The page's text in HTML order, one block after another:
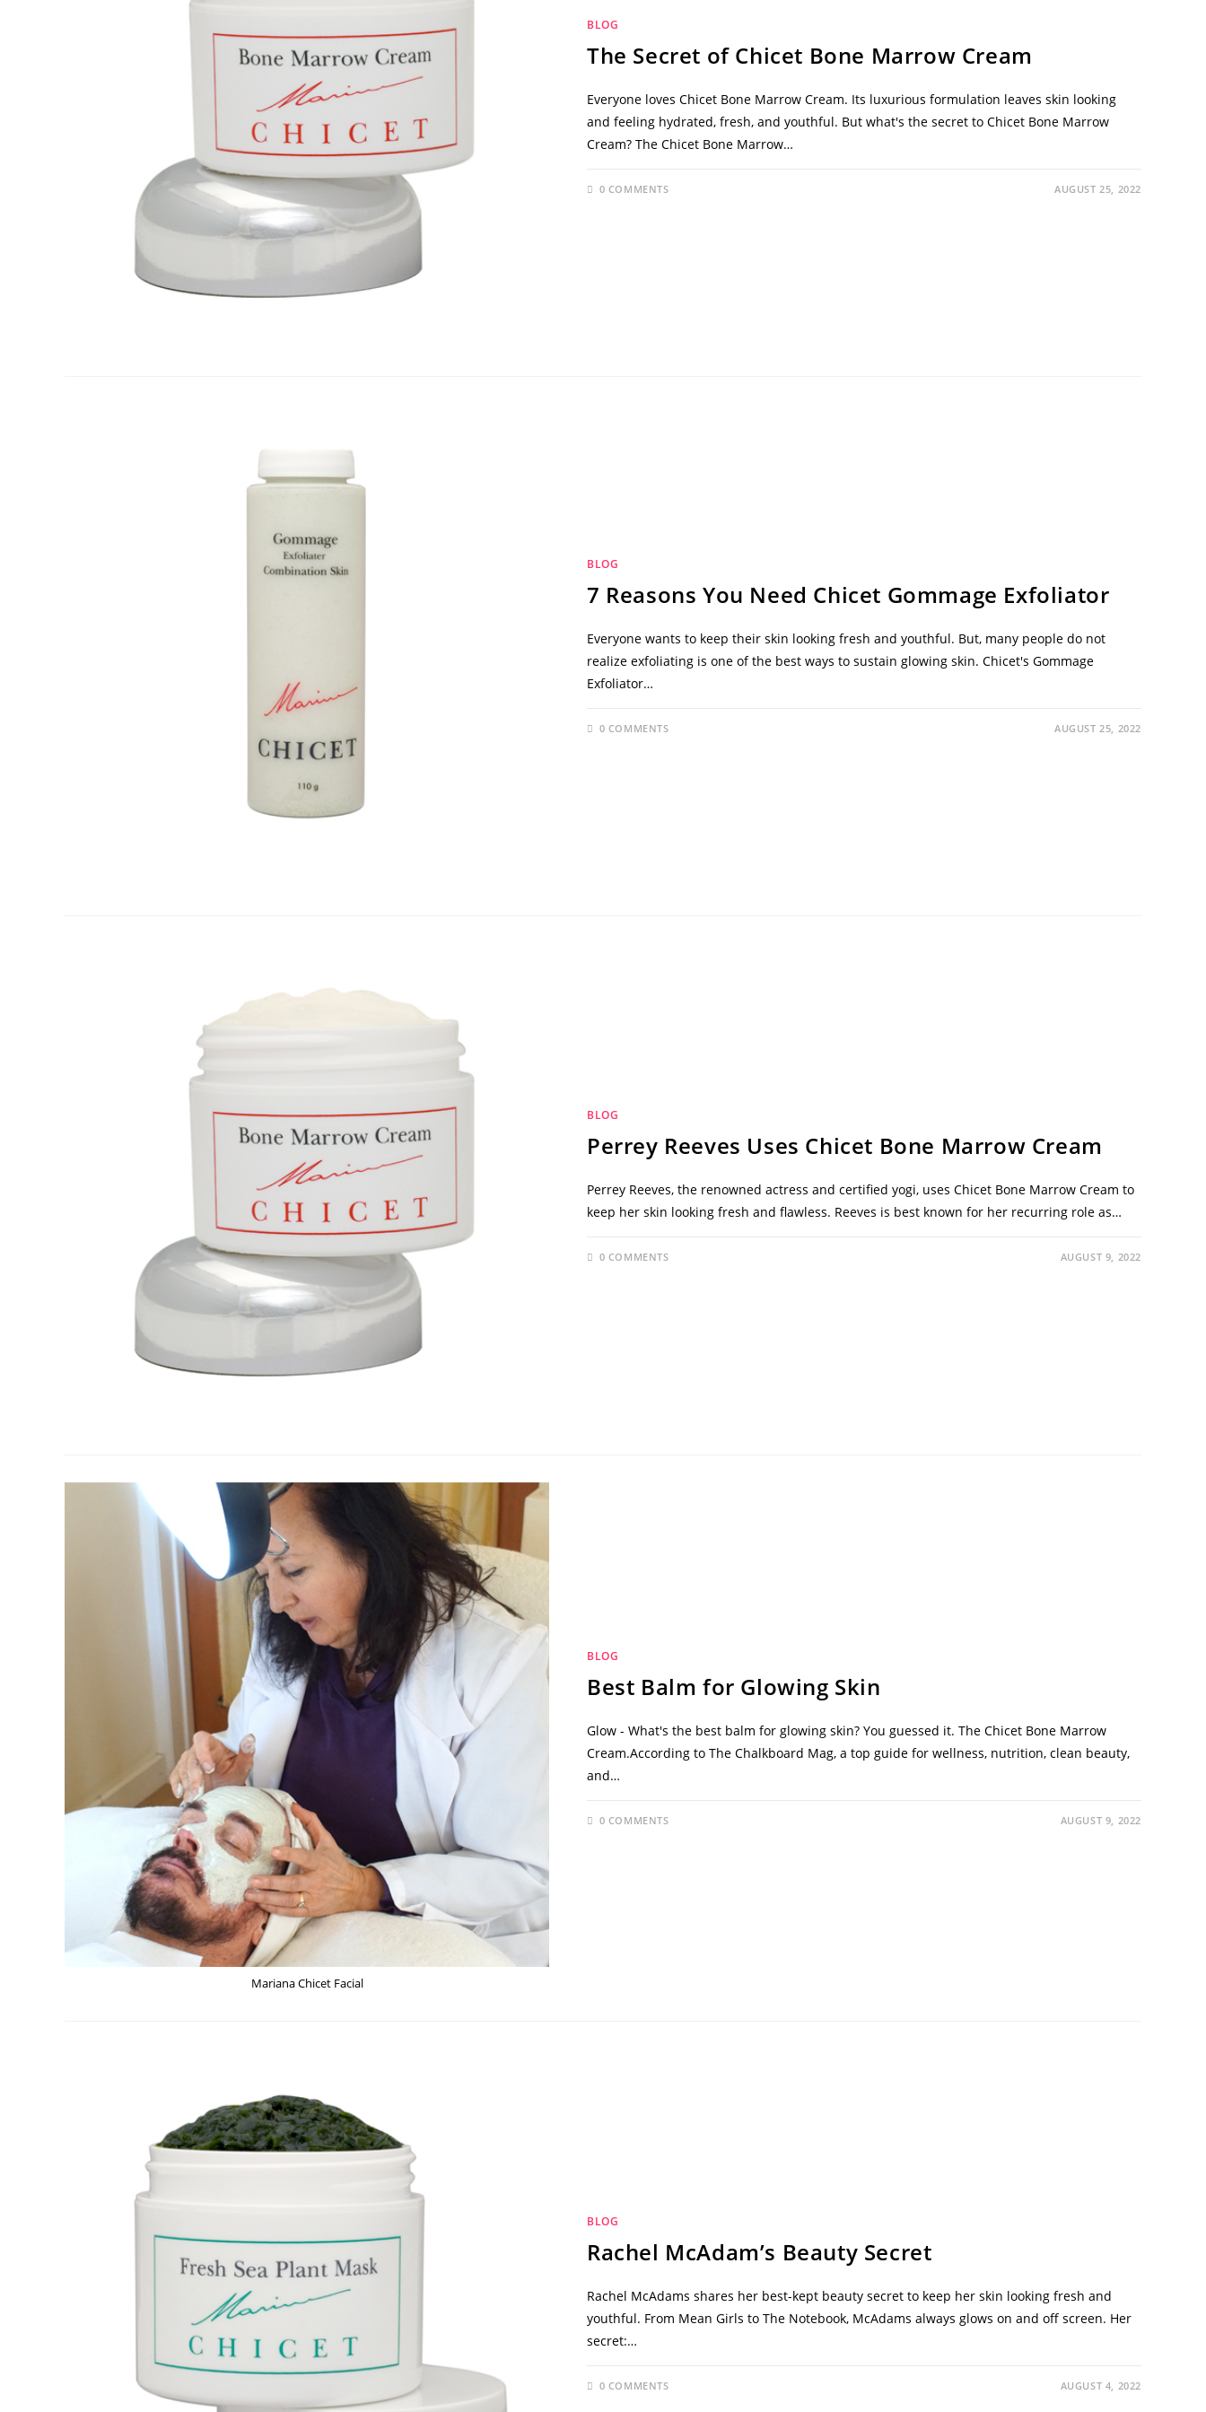
BLOG
The Secret of Chicet Bone Marrow Cream
Everyone loves Chicet Bone Marrow Cream. Its luxurious formulation leaves skin looking
and feeling hydrated, fresh, and youthful. But what's the secret to Chicet Bone Marrow
Cream? The Chicet Bone Marrow…
0 COMMENTS AUGUST 25, 2022
BLOG
7 Reasons You Need Chicet Gommage Exfoliator
Everyone wants to keep their skin looking fresh and youthful. But, many people do not
realize exfoliating is one of the best ways to sustain glowing skin. Chicet's Gommage
Exfoliator…
0 COMMENTS AUGUST 25, 2022
BLOG
Perrey Reeves Uses Chicet Bone Marrow Cream
Perrey Reeves, the renowned actress and certified yogi, uses Chicet Bone Marrow Cream to
keep her skin looking fresh and flawless. Reeves is best known for her recurring role as…
0 COMMENTS AUGUST 9, 2022
Mariana Chicet Facial
BLOG
Best Balm for Glowing Skin
Glow - What's the best balm for glowing skin? You guessed it. The Chicet Bone Marrow
Cream.According to The Chalkboard Mag, a top guide for wellness, nutrition, clean beauty,
and…
0 COMMENTS AUGUST 9, 2022
BLOG
Rachel McAdam’s Beauty Secret
Rachel McAdams shares her best-kept beauty secret to keep her skin looking fresh and
youthful. From Mean Girls to The Notebook, McAdams always glows on and off screen. Her
secret:…
0 COMMENTS AUGUST 4, 2022